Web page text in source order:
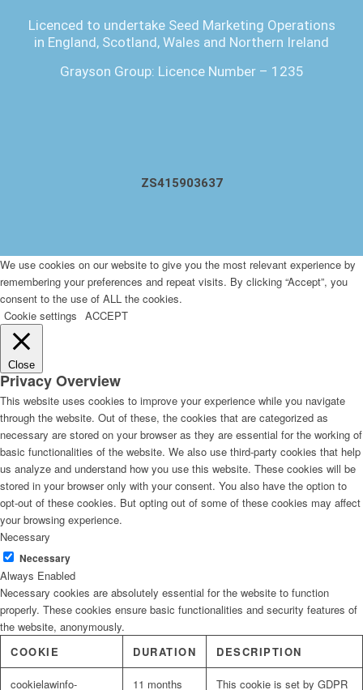
Licenced to undertake Seed Marketing Operations
in England, Scotland, Wales and Northern Ireland
Grayson Group: Licence Number – 1235
ZS415903637
We use cookies on our website to give you the most relevant experience by
remembering your preferences and repeat visits. By clicking “Accept”, you
consent to the use of ALL the cookies.
Cookie settings ACCEPT
Close
Privacy Overview
This website uses cookies to improve your experience while you navigate
through the website. Out of these, the cookies that are categorized as
necessary are stored on your browser as they are essential for the working of
basic functionalities of the website. We also use third-party cookies that help
us analyze and understand how you use this website. These cookies will be
stored in your browser only with your consent. You also have the option to
opt-out of these cookies. But opting out of some of these cookies may affect
your browsing experience.
Necessary
Necessary
Always Enabled
Necessary cookies are absolutely essential for the website to function
properly. These cookies ensure basic functionalities and security features of
the website, anonymously.
COOKIE
DURATION DESCRIPTION
cookielawinfo-
11 months
This cookie is set by GDPR